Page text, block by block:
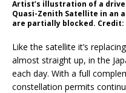
Artist’s illustration of a
Quasi-Zenith Satellite in an
are partially blocked.
Like the satellite it’s
almost straight up, in the
each day. With a full
constellation permits